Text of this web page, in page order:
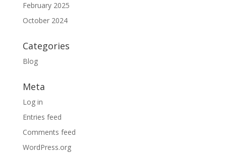
February 2025
October 2024
Categories
Blog
Meta
Log in
Entries feed
Comments feed
WordPress.org